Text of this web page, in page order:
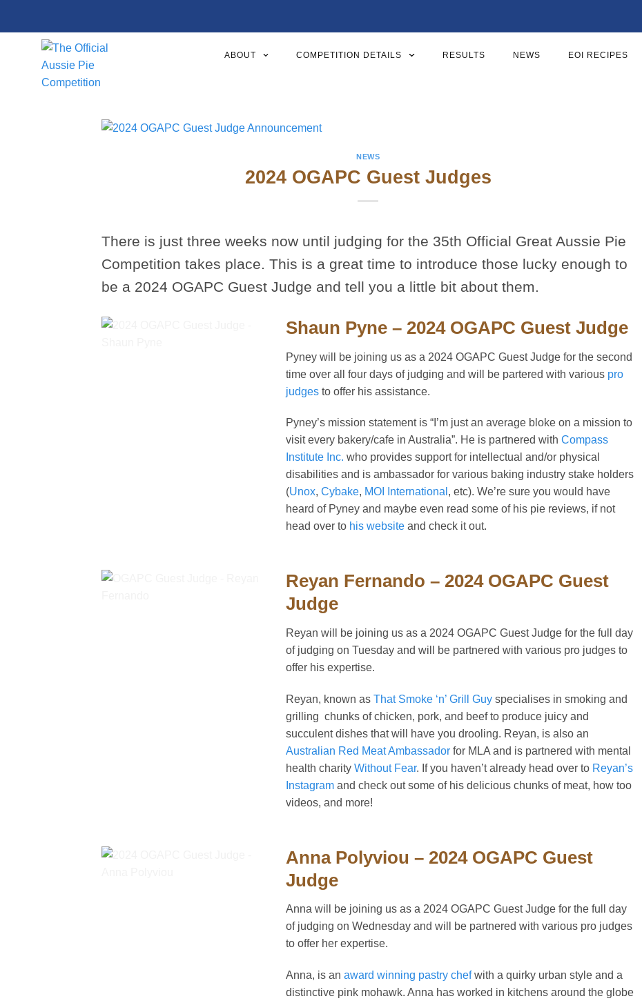
ABOUT COMPETITION DETAILS RESULTS NEWS EOI RECIPES
NEWS
2024 OGAPC Guest Judges
There is just three weeks now until judging for the 35th Official Great Aussie Pie
Competition takes place. This is a great time to introduce those lucky enough to
be a 2024 OGAPC Guest Judge and tell you a little bit about them.
Shaun Pyne – 2024 OGAPC Guest Judge
Pyney will be joining us as a 2024 OGAPC Guest Judge for the second
time over all four days of judging and will be partered with various pro
judges to offer his assistance.
Pyney’s mission statement is “I’m just an average bloke on a mission to
visit every bakery/cafe in Australia”. He is partnered withCompass
Institute Inc. who provides support for intellectual and/or physical
disabilities and is ambassador for various baking industry stake holders
(Unox,Cybake, MOI International , etc). We’re sure you would have
heard of Pyney and maybe even read some of his pie reviews, if not
head over to his website and check it out.
Reyan Fernando – 2024 OGAPC Guest
Judge
Reyan will be joining us as a 2024 OGAPC Guest Judge for the full day
of judging on Tuesday and will be partnered with various pro judges to
offer his expertise.
Reyan, known asThat Smoke ‘n’ Grill Guy specialises in smoking and
grilling chunks of chicken, pork, and beef to produce juicy and
succulent dishes that will have you drooling. Reyan, is also an
Australian Red Meat Ambassador for MLA and is partnered with mental
health charityWithout Fear. If you haven’t already head over to Reyan’s
Instagram and check out some of his delicious chunks of meat, how too
videos, and more!
Anna Polyviou – 2024 OGAPC Guest
Judge
Anna will be joining us as a 2024 OGAPC Guest Judge for the full day
of judging on Wednesday and will be partnered with various pro judges
to offer her expertise.
Anna, is anaward winning pastry chefwith a quirky urban style and a
distinctive pink mohawk. Anna has worked in kitchens around the globe